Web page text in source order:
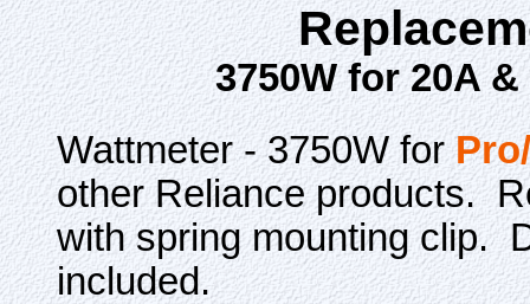
3750W for 20A
Wattmeter - 3750W for
other Reliance products.
with spring mounting clip.
included.